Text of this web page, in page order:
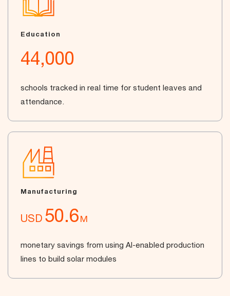
Education
44,000
schools tracked in real time for student leaves and
attendance.
Manufacturing
USD 50.6M
monetary savings from using AI-enabled production
lines to build solar modules